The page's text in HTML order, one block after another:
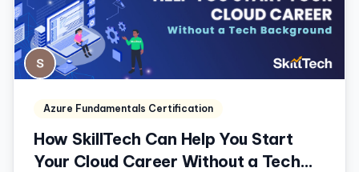
Azure Fundamentals Certification
How SkillTech Can Help You Start
Your Cloud Career Without a Tech